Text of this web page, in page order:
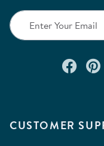
CUSTOMER